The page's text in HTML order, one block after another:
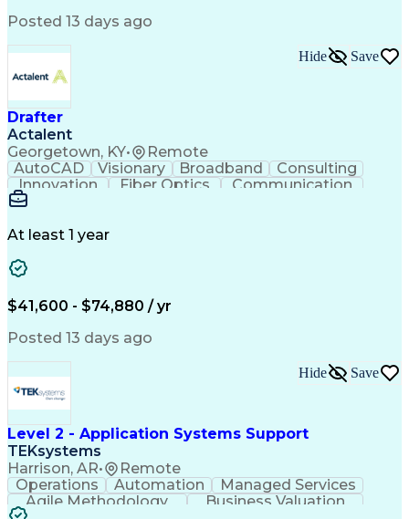
Posted 13 days ago
Drafter
Actalent
Georgetown, KY• Remote
Hide Save
AutoCAD Visionary Broadband
Consulting
Innovation
Fiber Optics
Communication
Detail Oriented
Telecommunications
ArcGIS (GIS Software)
Geographic Information Systems
At least 1 year
$41,600 - $74,880 / yr
Posted 13 days ago
Level 2 - Application Systems Support
TEKsystems
Harrison, AR• Remote
Hide Save
Operations Automation
Managed Services
Agile Methodology
Business Valuation